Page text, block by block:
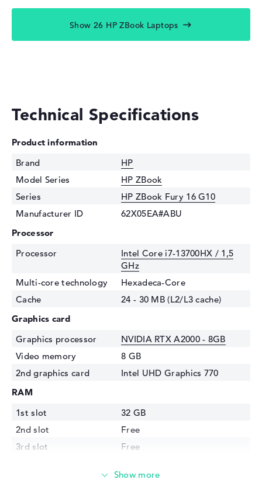
Show 26 HP ZBook Laptops
Technical Specifications
Product information
Brand
HP
Model Series
HP ZBook
Series
HP ZBook Fury 16 G10
Manufacturer ID
62X05EA#ABU
Processor
Processor
Intel Core i7-13700HX / 1,5
GHz
Multi-core technology
Hexadeca-Core
Cache
24 - 30 MB (L2/L3 cache)
Graphics card
Graphics processor
NVIDIA RTX A2000 - 8GB
Video memory
8 GB
2nd graphics card
Intel UHD Graphics 770
RAM
1st slot
32 GB
2nd slot
Free
3rd slot
Free
32 GB